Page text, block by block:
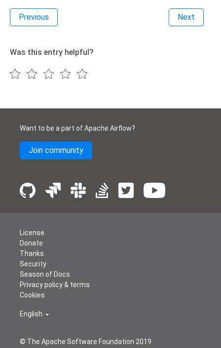
Previous Next
Was this entry helpful?
Want to be a part of Apache Airflow?
Join community
© The Apache Software Foundation 2019
License
Donate
Thanks
Security
Season of Docs
Privacy policy & terms
Cookies
English